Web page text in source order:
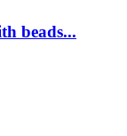
beads...